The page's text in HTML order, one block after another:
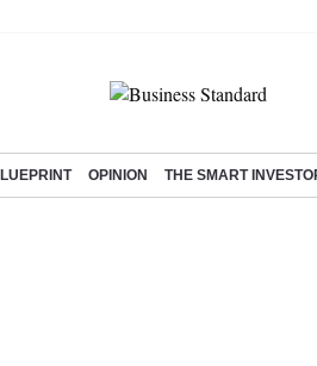
OPINION THE SMART